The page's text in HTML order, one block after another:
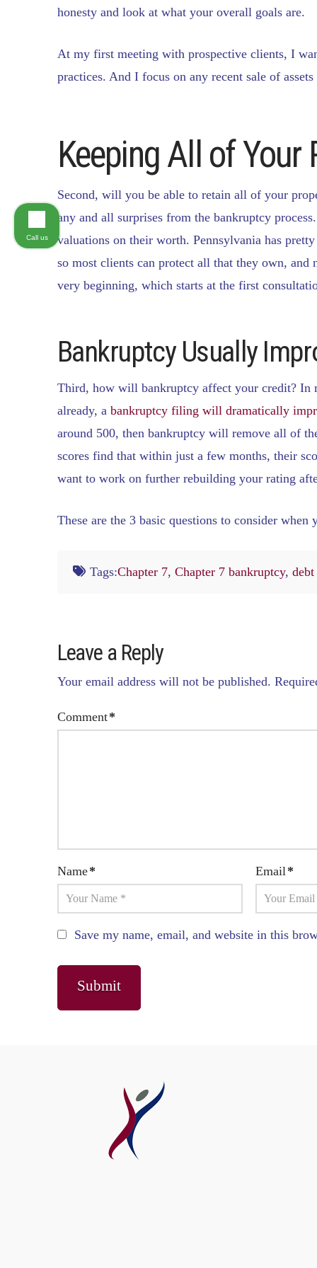
honesty and look at what your overall goals are.
At my first meeting with prospective clients, I
practices. And I focus on any recent sale of
Keeping All of Your
Second, will you be able to retain all of your
any and all surprises from the bankruptcy
valuations on their worth. Pennsylvania has
so most clients can protect all that they own,
very beginning, which starts at the first
Bankruptcy Usually
Third, how will bankruptcy affect your credit? In
already, a bankruptcy filing will dramatically
around 500, then bankruptcy will remove all of
scores find that within just a few months, their
want to work on further rebuilding your rating
These are the 3 basic questions to consider
Tags:Chapter 7, Chapter 7 bankruptcy,
Leave a Reply
Your email address will not be published.
Comment*
Name* Email*
Save my name, email, and website in this
Call us